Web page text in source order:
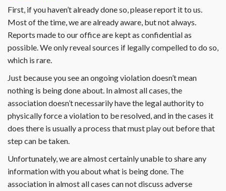
First, if you haven’t already done so, please report it to us.
Most of the time, we are already aware, but not always.
Reports made to our office are kept as confidential as
possible. We only reveal sources if legally compelled to do so,
which is rare.
Just because you see an ongoing violation doesn’t mean
nothing is being done about. In almost all cases, the
association doesn’t necessarily have the legal authority to
physically force a violation to be resolved, and in the cases it
does there is usually a process that must play out before that
step can be taken.
Unfortunately, we are almost certainly unable to share any
information with you about what is being done. The
association in almost all cases can not discuss adverse